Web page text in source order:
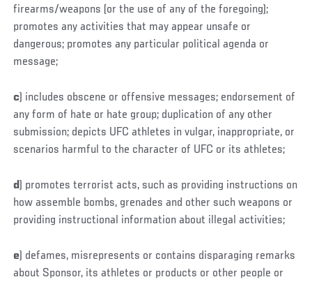
firearms/weapons (or the use of any of the foregoing);
promotes any activities that may appear unsafe or
dangerous; promotes any particular political agenda or
message;
c ) includes obscene or offensive messages; endorsement of
any form of hate or hate group; duplication of any other
submission; depicts UFC athletes in vulgar, inappropriate, or
scenarios harmful to the character of UFC or its athletes;
d ) promotes terrorist acts, such as providing instructions on
how assemble bombs, grenades and other such weapons or
providing instructional information about illegal activities;
e defames, misrepresents or contains disparaging remarks
about Sponsor, its athletes or products or other people or